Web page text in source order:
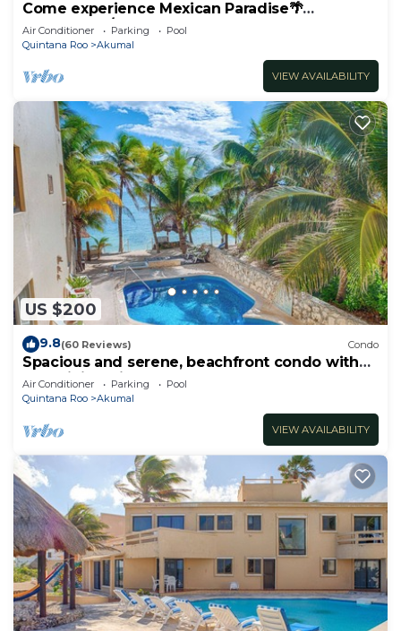
Come experience Mexican Paradise🌴
Oceanfront/Penthouse
Air Conditioner Parking
Pool
Quintana Roo
Akumal
VIEW AVAILABILITY
US $200
9.8(60 Reviews) Condo
Spacious and serene, beachfront condo with
AC, WiFi, onsite restaurant, pool!
Air Conditioner Parking
Pool
Quintana Roo
Akumal
VIEW AVAILABILITY